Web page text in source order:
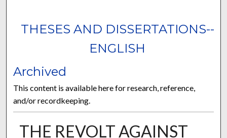
THESES AND DISSERTATIONS--
ENGLISH
Archived
This content is available here for research, reference,
and/or recordkeeping.
THE REVOLT AGAINST